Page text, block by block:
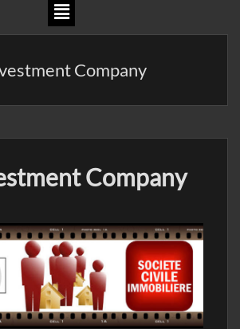
Company
Company